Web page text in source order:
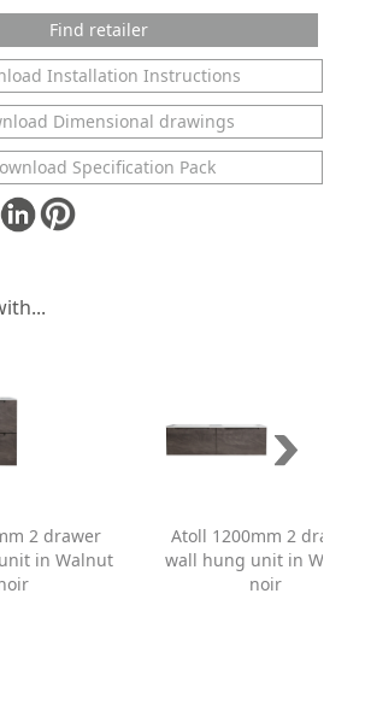
Find retailer
Installation Instructions
Dimensional drawings
Specification Pack
2 drawer
in Walnut
Atoll 1200mm 2 drawer
wall hung unit in Walnut
noir